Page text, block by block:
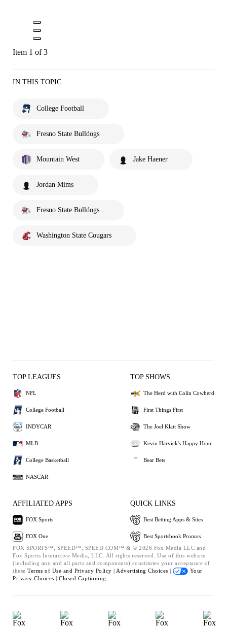
Item 1 of 3
IN THIS TOPIC
College Football
Fresno State Bulldogs
Mountain West Jake Haener
Jordan Mims
Fresno State Bulldogs
Washington State Cougars
TOP LEAGUES
NFL
College Football
INDYCAR
MLB
College Basketball
NASCAR
TOP SHOWS
The Herd with Colin Cowherd
First Things First
The Joel Klatt Show
Kevin Harvick's Happy Hour
Bear Bets
AFFILIATED APPS
FOX Sports
FOX One
QUICK LINKS
Best Betting Apps & Sites
Best Sportsbook Promos
FOX SPORTS™, SPEED™, SPEED.COM™ & © 2026 Fox Media LLC and
Fox Sports Interactive Media, LLC. All rights reserved. Use of this website
(including any and all parts and components) constitutes your acceptance of
these Terms of Use and Privacy Policy | Advertising Choices |
Your
Privacy Choices | Closed Captioning